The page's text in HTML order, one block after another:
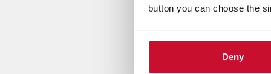
button you can choose the
Deny